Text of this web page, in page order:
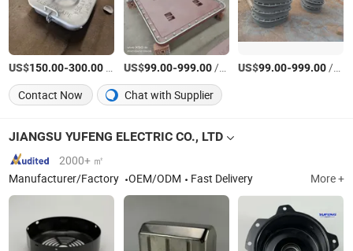
US$150.00-300.00 US$99.00-999.00/Piece US$99.00-999.00/Piece
Contact Now
Chat with Supplier
JIANGSU YUFENG ELECTRIC CO., LTD
2000+ ㎡
Manufacturer/Factory
OEM/ODM Fast Delivery More +